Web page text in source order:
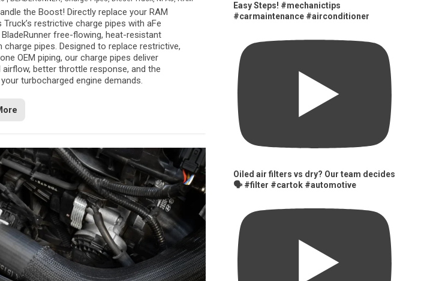
the Boost! Directly replace your RAM
Truck’s restrictive charge pipes with aFe
BladeRunner free-flowing, heat-resistant
charge pipes. Designed to replace restrictive,
OEM piping, our charge pipes deliver
airflow, better throttle response, and the
turbocharged engine demands.
Easy Steps! #mechanictips
#carmaintenance #airconditioner
Oiled air filters vs dry? Our team decides
🗣️ #filter #cartok #automotive